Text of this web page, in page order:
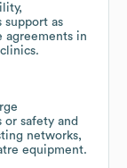
support as
agreements in
or safety and
networks,
equipment.